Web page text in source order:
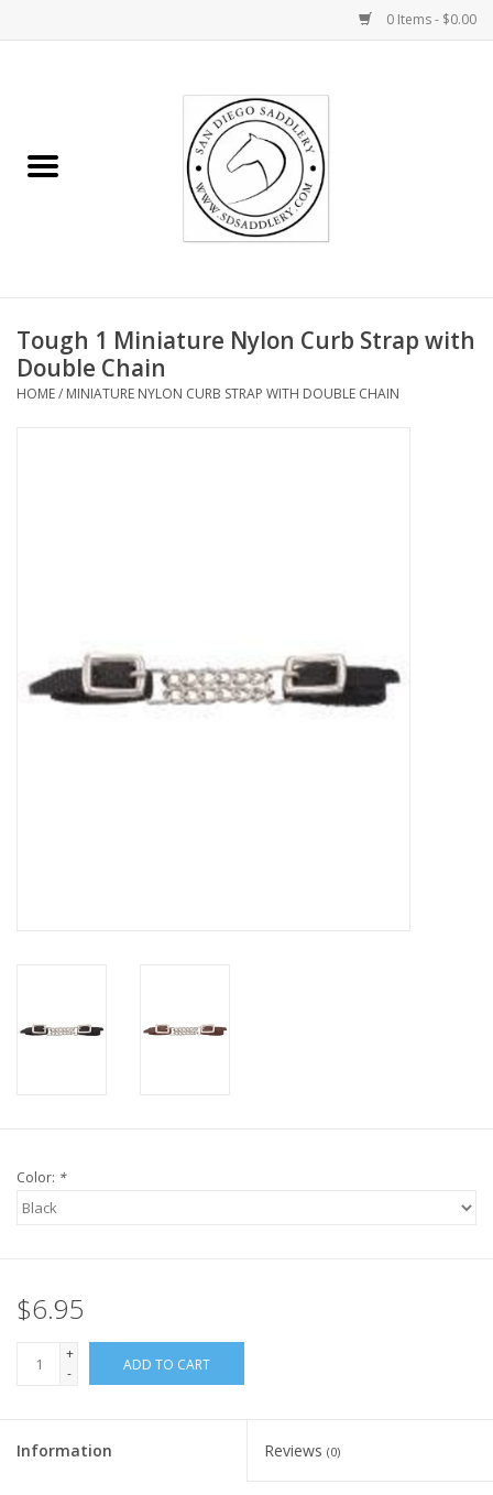
0 Items - $0.00
Rider
Gifts
Brands
Tough 1 Miniature Nylon Curb Strap with
Double Chain
HOME/ MINIATURE NYLON CURB STRAP WITH DOUBLE CHAIN
Color: *
$6.95
+
-
ADD TO CART
Information Reviews (0)